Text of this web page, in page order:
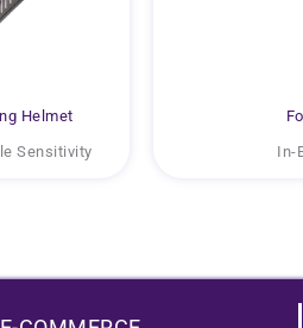
Helmet
Sensitivity In-